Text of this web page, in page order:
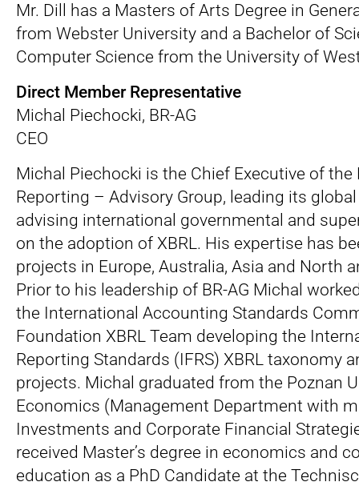
Mr. Dill has a Masters of Arts Degree in
from Webster University and a Bachelor of
Computer Science from the University of
Direct Member Representative
Michal Piechocki, BR-AG
CEO
Michal Piechocki is the Chief Executive of the
Reporting – Advisory Group, leading its
advising international governmental and
on the adoption of XBRL. His expertise has
projects in Europe, Australia, Asia and North
Prior to his leadership of BR-AG Michal
the International Accounting Standards
Foundation XBRL Team developing the
Reporting Standards (IFRS) XBRL taxonomy
projects. Michal graduated from the Poznan
Economics (Management Department with
Investments and Corporate Financial
received Master’s degree in economics and
education as a PhD Candidate at the